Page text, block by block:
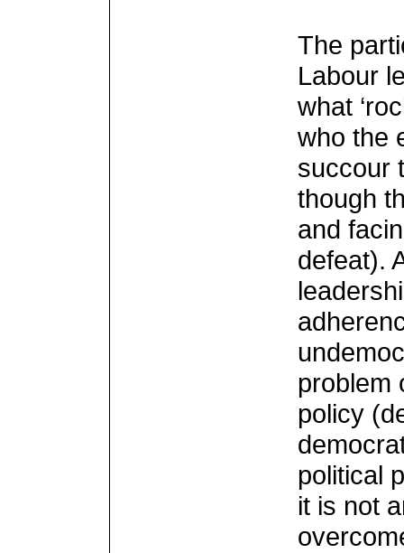
The
Labour
what
who the
succour
though
and
defeat).
problem
policy
political
it is not